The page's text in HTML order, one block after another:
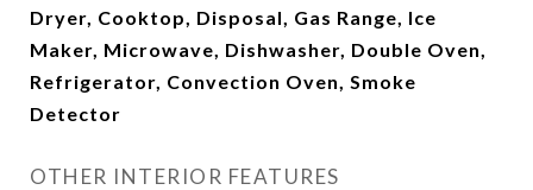
Dryer, Cooktop, Disposal, Gas Range, Ice
Maker, Microwave, Dishwasher, Double Oven,
Refrigerator, Convection Oven, Smoke
Detector
OTHER INTERIOR FEATURES